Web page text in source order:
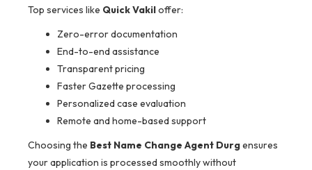
Top services like Quick Vakiloffer:
Zero-error documentation
End-to-end assistance
Transparent pricing
Faster Gazette processing
Personalized case evaluation
Remote and home-based support
Choosing the Best Name Change Agent Durgensures
your application is processed smoothly without